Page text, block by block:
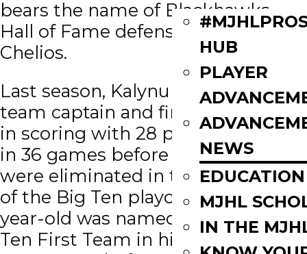
HUB
PLAYER
NEWS
EDUCATION
MJHL
IN THE
bears the name of Blackhawks
Hall of Fame defenseman Chris
Chelios.
Last season, Kalynuk served as
team captain and finished second
in scoring with 28 points (7G, 21A)
in 36 games before the Badgers
were eliminated in the first round
of the Big Ten playoffs. The 23-
year-old was named to the All-Big
Ten First Team in his final season